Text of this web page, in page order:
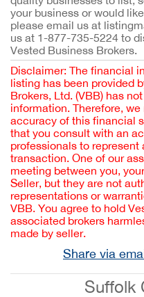
your business or would
please email us at
us at 1-877-735-5224 to
Vested Business Brokers.
Disclaimer: The financial
listing has been provided
Brokers, Ltd. (VBB) has
information. Therefore,
accuracy of this financial
that you consult with an
professionals to represent
transaction. One of our
meeting between you,
Seller, but they are not
representations or
VBB. You agree to hold
associated brokers
made by seller.
Share via
Suffolk